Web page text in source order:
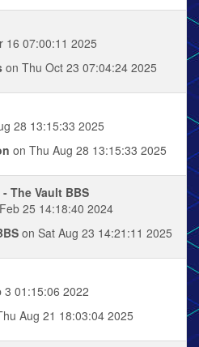
16 07:00:11 2025
on Thu Oct 23 07:04:24 2025
28 13:15:33 2025
on Thu Aug 28 13:15:33 2025
The Vault BBS
25 14:18:40 2024
on Sat Aug 23 14:21:11 2025
3 01:15:06 2022
Aug 21 18:03:04 2025